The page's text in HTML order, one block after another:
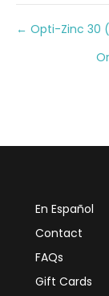
Posts
navigation
← Opti-Zinc 30
En Español
Contact
FAQs
Gift Cards